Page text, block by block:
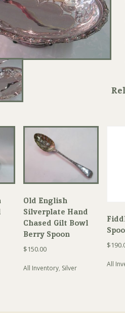
Old English
Silverplate Hand
Chased Gilt Bowl
Berry Spoon
$150.00
All Inventory, Silver
$
All